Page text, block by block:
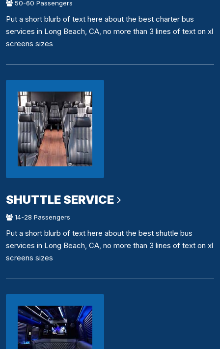
50-60 Passengers
Put a short blurb of text here about the best charter bus
services in Long Beach, CA, no more than 3 lines of text on xl
screens sizes
SHUTTLE SERVICE
14-28 Passengers
Put a short blurb of text here about the best shuttle bus
services in Long Beach, CA, no more than 3 lines of text on xl
screens sizes